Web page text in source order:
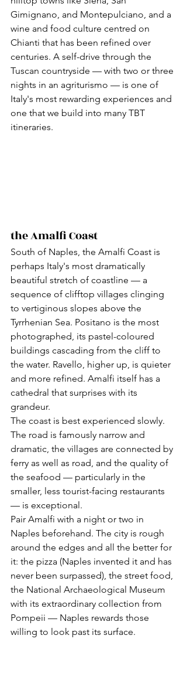
Gimignano, and Montepulciano, and a
wine and food culture centred on
Chianti that has been refined over
centuries. A self-drive through the
Tuscan countryside — with two or three
nights in an agriturismo — is one of
Italy's most rewarding experiences and
one that we build into many TBT
itineraries.
the Amalfi Coast
South of Naples, the Amalfi Coast is
perhaps Italy's most dramatically
beautiful stretch of coastline — a
sequence of clifftop villages clinging
to vertiginous slopes above the
Tyrrhenian Sea. Positano is the most
photographed, its pastel-coloured
buildings cascading from the cliff to
the water. Ravello, higher up, is quieter
and more refined. Amalfi itself has a
cathedral that surprises with its
grandeur.
The coast is best experienced slowly.
The road is famously narrow and
dramatic, the villages are connected by
ferry as well as road, and the quality of
the seafood — particularly in the
smaller, less tourist-facing restaurants
— is exceptional.
Pair Amalfi with a night or two in
Naples beforehand. The city is rough
around the edges and all the better for
it: the pizza (Naples invented it and has
never been surpassed), the street food,
the National Archaeological Museum
with its extraordinary collection from
Pompeii — Naples rewards those
willing to look past its surface.